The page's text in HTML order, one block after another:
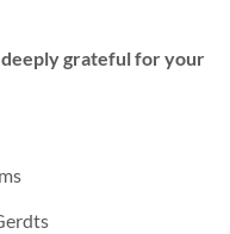
grateful for your